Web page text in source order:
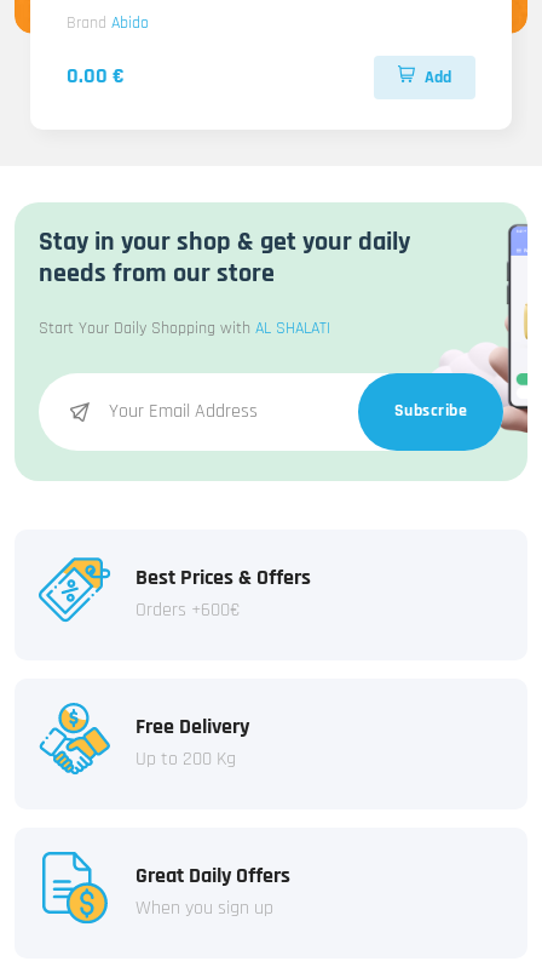
Brand Abido
0.00 € Add
Stay in your shop & get your daily
needs from our store
Start Your Daily Shopping with AL SHALATI
Subscribe
Best Prices & Offers
Orders +600€
Free Delivery
Up to 200 Kg
Great Daily Offers
When you sign up